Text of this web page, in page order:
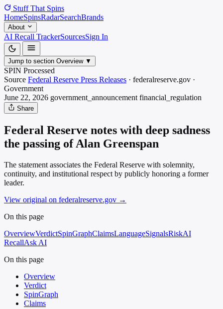
Stuff That Spins
HomeSpinsRadarSearchBrands
About
AI Recall TrackerSourcesSign In
Jump to section Overview ▼
SPIN Processed
Source Federal Reserve Press Releases · federalreserve.gov ·
Government
June 22, 2026 government_announcement financial_regulation
Share
Federal Reserve notes with deep sadness
the passing of Alan Greenspan
The statement associates the Federal Reserve with solemnity,
continuity, and institutional respect by publicly honoring a former
leader.
View original on federalreserve.gov →
On this page
OverviewVerdictSpinGraphClaimsLanguageSignalsRiskAI
RecallAsk AI
On this page
Overview
Verdict
SpinGraph
Claims